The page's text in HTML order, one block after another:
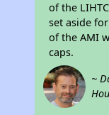
of the
set aside
of the AMI
caps.
~